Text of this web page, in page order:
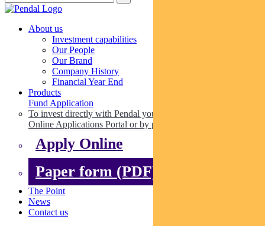
About us
Investment capabilities
Our People
Our Brand
Company History
Financial Year End
Products
Fund Application
To invest directly with Pendal you can apply online via our
Online Applications Portal or by paper.
Apply Online
Paper form (PDF)
The Point
News
Contact us